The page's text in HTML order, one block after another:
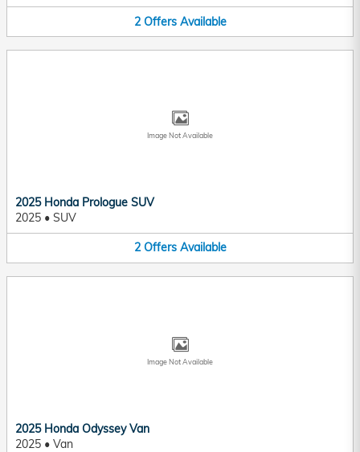
2 Offers Available
Image Not Available
2025 Honda Prologue SUV
2025 • SUV
2 Offers Available
Image Not Available
2025 Honda Odyssey Van
2025 • Van